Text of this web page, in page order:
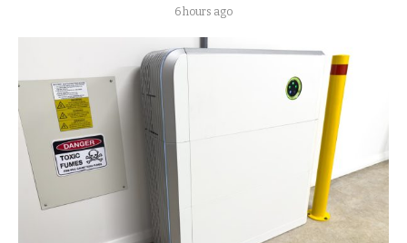
6 hours ago